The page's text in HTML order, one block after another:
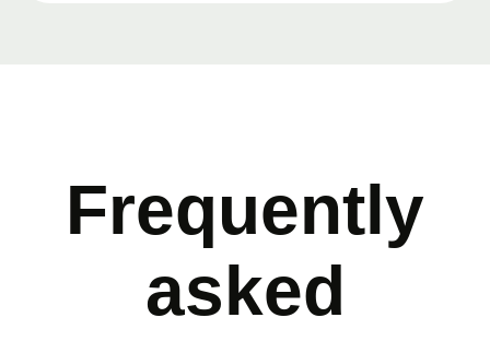
Frequently
asked